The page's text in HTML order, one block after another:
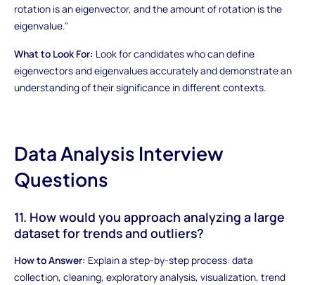
rotation is an eigenvector, and the amount of rotation is the
eigenvalue."
What to Look For: Look for candidates who can define
eigenvectors and eigenvalues accurately and demonstrate an
understanding of their significance in different contexts.
Data Analysis Interview
Questions
11. How would you approach analyzing a large
dataset for trends and outliers?
How to Answer: Explain a step-by-step process: data
collection, cleaning, exploratory analysis, visualization, trend